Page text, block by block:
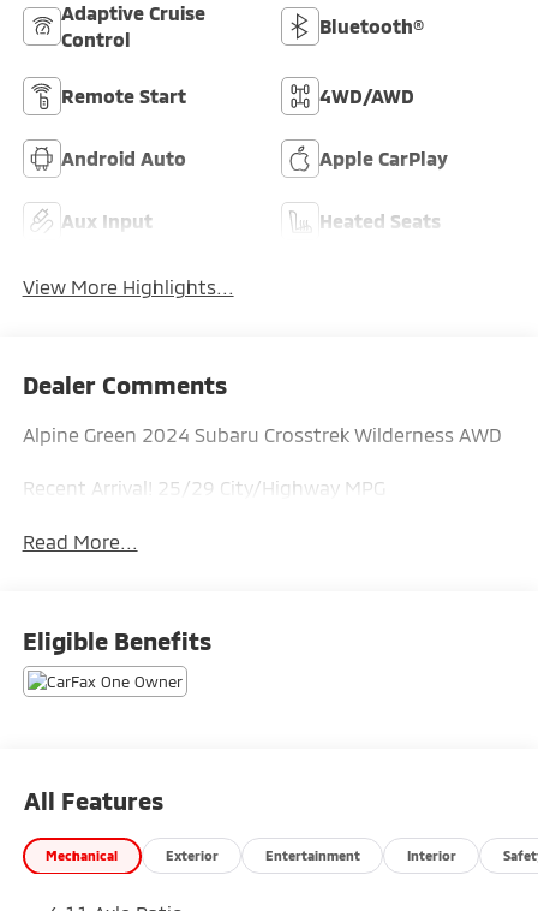
Adaptive Cruise
Control
Bluetooth®
Remote Start 4WD/AWD
Android Auto Apple CarPlay
Aux Input Heated Seats
View More Highlights...
Dealer Comments
Alpine Green 2024 Subaru Crosstrek Wilderness AWD
Recent Arrival! 25/29 City/Highway MPG
Read More...
Eligible Benefits
All Features
Mechanical Exterior Entertainment Interior